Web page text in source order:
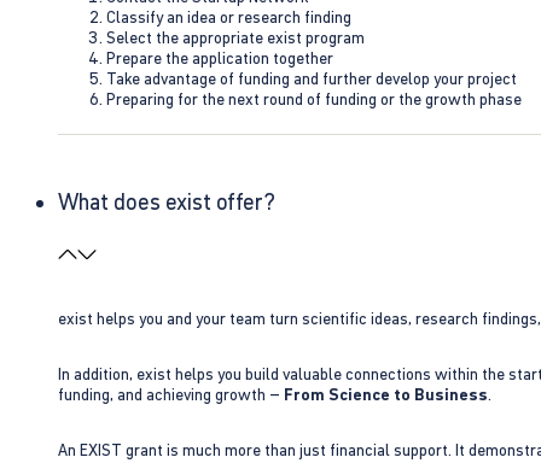
Classify an idea or research finding
Select the appropriate exist program
Prepare the application together
Take advantage of funding and further develop your project
Preparing for the next round of funding or the growth phase
What does exist offer?
exist helps you and your team turn scientific ideas, research
In addition, exist helps you build valuable connections within the
funding, and achieving growth – From Science to Business.
An EXIST grant is much more than just financial support. It